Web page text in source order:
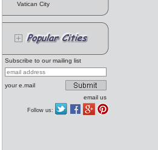
Vatican City
Subscribe to our mailing list
your e.mail
email us
Follow us: